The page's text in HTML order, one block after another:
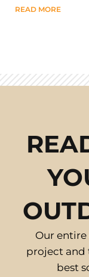
READ MORE
Our entire
project and
best